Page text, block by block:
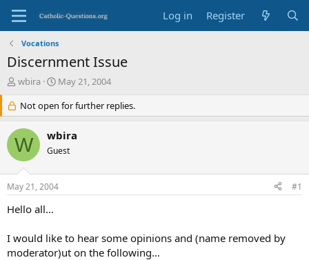
Log in Register
Vocations
Discernment Issue
T
e
a
d
s
r
t
e
wbira
S
a
r
t
d
a
May 21, 2004
Not open for further replies.
W wbira
Guest
May 21, 2004 #1
Hello all…
I would like to hear some opinions and (name removed by
moderator)ut on the following…